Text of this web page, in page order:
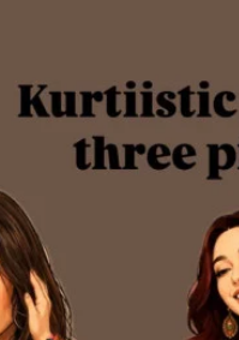
Bought Products
Queries (0)
Register to submit your